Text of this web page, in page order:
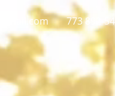
773 892-